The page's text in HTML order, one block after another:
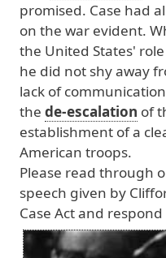
promised. Case had
on the war evident.
the United States' role
he did not shyaway
lack ofcommunication
the de-escalation of
establishment ofa
American troops.
Please read through
speech given by
Case Actand respond
Image